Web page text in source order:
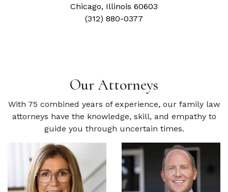
Chicago, Illinois 60603
(312) 880-0377
Our Attorneys
With 75 combined years of experience, our family law
attorneys have the knowledge, skill, and empathy to
guide you through uncertain times.